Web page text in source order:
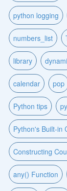
python logging
numbers_list
library
calendar pop
Python tips
Python's Built-in
Constructing
any() Function